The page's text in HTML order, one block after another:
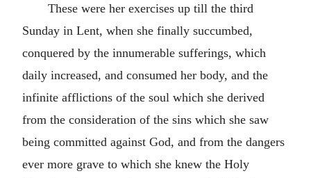
These were her exercises up till the third
Sunday in Lent, when she finally succumbed,
conquered by the innumerable sufferings, which
daily increased, and consumed her body, and the
infinite afflictions of the soul which she derived
from the consideration of the sins which she saw
being committed against God, and from the dangers
ever more grave to which she knew the Holy